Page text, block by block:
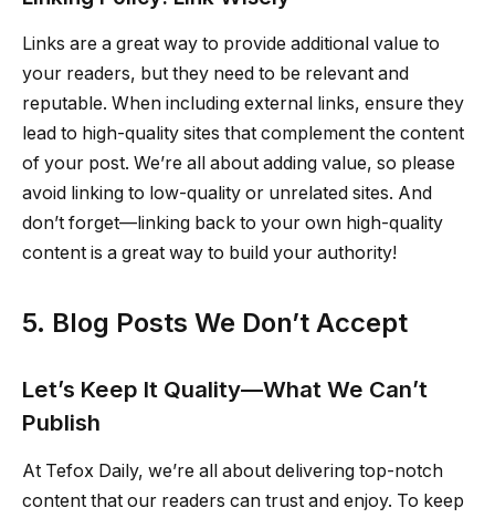
Links are a great way to provide additional value to
your readers, but they need to be relevant and
reputable. When including external links, ensure they
lead to high-quality sites that complement the content
of your post. We’re all about adding value, so please
avoid linking to low-quality or unrelated sites. And
don’t forget—linking back to your own high-quality
content is a great way to build your authority!
5. Blog Posts We Don’t Accept
Let’s Keep It Quality—What We Can’t
Publish
At Tefox Daily, we’re all about delivering top-notch
content that our readers can trust and enjoy. To keep